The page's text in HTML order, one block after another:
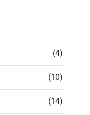
(4)
(10)
(14)